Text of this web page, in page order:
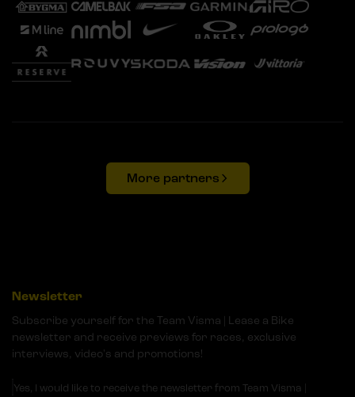
More partners
Newsletter
Subscribe yourself for the Team Visma | Lease a Bike
newsletter and receive previews for races, exclusive
interviews, video's and promotions!
Yes, I would like to receive the newsletter from Team Visma |